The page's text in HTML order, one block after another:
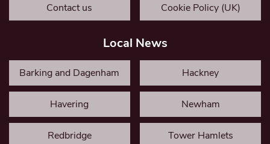
Contact us Cookie Policy (UK)
Local News
Barking and Dagenham Hackney
Havering Newham
Redbridge Tower Hamlets